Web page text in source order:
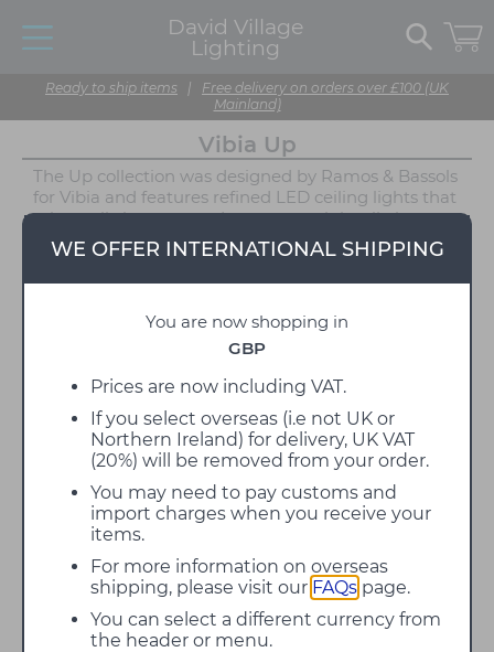
David Village
Lighting
Ready to ship items | Free delivery on orders over £100 (UK
Mainland)
WE OFFER INTERNATIONAL SHIPPING
You are now shopping in
GBP
Prices are now including VAT.
If you select overseas (i.e not UK or
Northern Ireland) for delivery, UK VAT
(20%) will be removed from your order.
You may need to pay customs and
import charges when you receive your
items.
For more information on overseas
shipping, please visit our FAQs page.
You can select a different currency from
the header or menu.
Vibia Up
The Up collection was designed by Ramos & Bassols
for Vibia and features refined LED ceiling lights that
take up little space and portray a minimalistic
appearance. The Vibia Up lights are ideal for spaces
with low ceilings, with a depth of only 7cm. Utilising
an aluminium frame that holds a circular
project an even illumination that covers the area
below. Ramos & Bassols found inspiration in neo-
collection of lights that manage to make a
statement without becoming overbearing.
Each Vibia Up light is available in two neutral
finishes, either Graphite or White, making it possible
for these ceiling lights to blend into almost any
contemporary interior. The integrated LEDs produce
a warm white illumination ensuring each Up lamp
produces a functional but glare-free and inviting
illumination. The Vibia Up Ceiling Lights can be
supplied with 4000K LEDs upon request, resulting
in a colder white illumination.Contact usfor more
information and prices.